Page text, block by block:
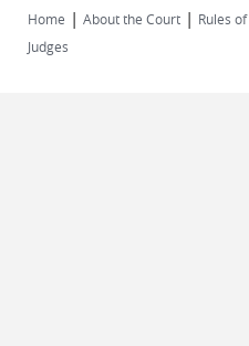
Home | About the Court | Rules
Judges